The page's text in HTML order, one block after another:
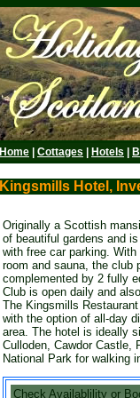
Home Cottages Hotels
Kingsmills Hotel,
Originally a Scottish
of beautiful gardens and
with free car parking.
room and sauna, the club
complemented by 2 fully
Club is open daily and
The Kingsmills
with the option of all-day
area. The hotel is ideally
Culloden, Cawdor Castle,
National Park for walking
Check Availablility or